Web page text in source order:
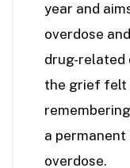
year and
overdose
drug-related
the grief felt
a
overdose.